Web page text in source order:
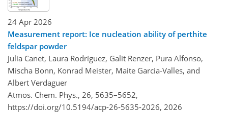
24 Apr 2026
Measurement report: Ice nucleation ability of perthite
feldspar powder
Julia Canet, Laura Rodríguez, Galit Renzer, Pura Alfonso,
Mischa Bonn, Konrad Meister, Maite Garcia-Valles, and
Albert Verdaguer
Atmos. Chem. Phys., 26, 5635–5652,
https://doi.org/10.5194/acp-26-5635-2026, 2026